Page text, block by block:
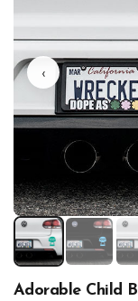
‹
Adorable Child